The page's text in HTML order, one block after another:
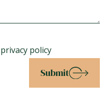
privacy policy
Submit